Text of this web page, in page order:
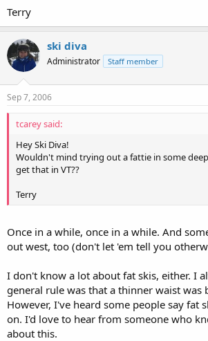
Terry
ski diva
Administrator Staff member
Sep 7, 2006
tcarey said:
Hey Ski Diva!
Wouldn't mind trying out a fattie in some
get that in VT??
Terry
Once in a while, once in a while. And
out west, too (don't let 'em tell you
I don't know a lot about fat skis, either. I
general rule was that a thinner waist was
However, I've heard some people say fat
on. I'd love to hear from someone who
about this.